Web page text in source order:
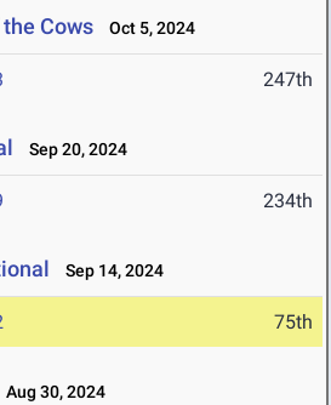
Cows Oct 5, 2024
247th
Sep 20, 2024
234th
Sep 14, 2024
75th
Aug 30, 2024